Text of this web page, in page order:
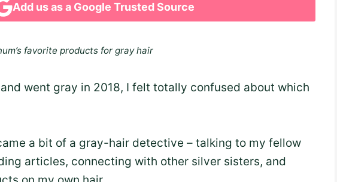
Add us as a Google Trusted Source
favorite products for gray hair
went gray in 2018, I felt totally confused about which
a bit of a gray-hair detective – talking to my fellow
articles, connecting with other silver sisters, and